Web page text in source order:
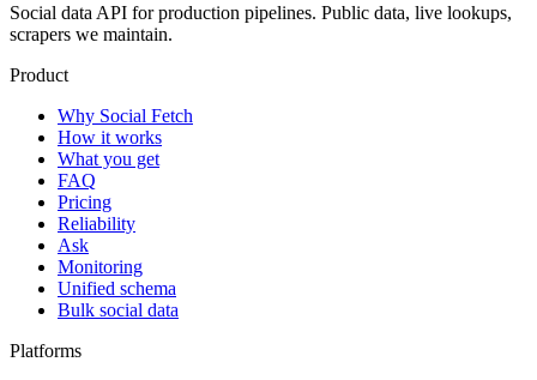
Social data API for production pipelines. Public data, live lookups,
scrapers we maintain.
Product
Why Social Fetch
How it works
What you get
FAQ
Pricing
Reliability
Ask
Monitoring
Unified schema
Bulk social data
Platforms